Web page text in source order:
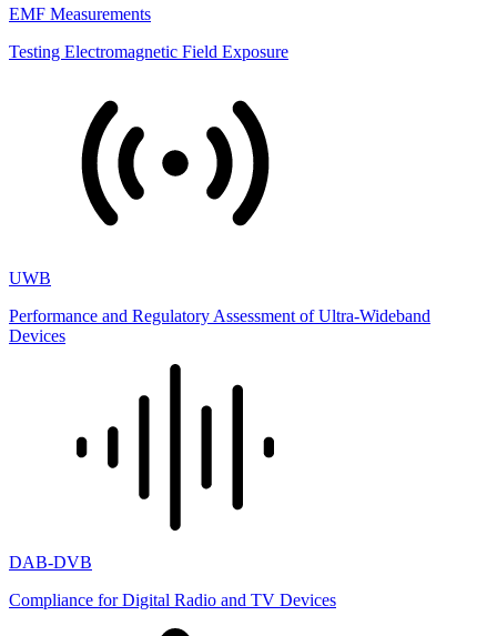
EMF Measurements
Testing Electromagnetic Field Exposure
UWB
Performance and Regulatory Assessment of Ultra-Wideband
Devices
DAB-DVB
Compliance for Digital Radio and TV Devices